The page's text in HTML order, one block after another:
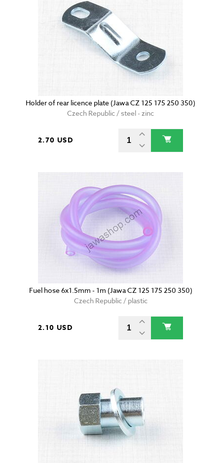
Holder of rear licence plate (Jawa CZ 125 175 250 350)
Czech Republic / steel - zinc
2.70 USD
Fuel hose 6x1.5mm - 1m (Jawa CZ 125 175 250 350)
Czech Republic / plastic
2.10 USD